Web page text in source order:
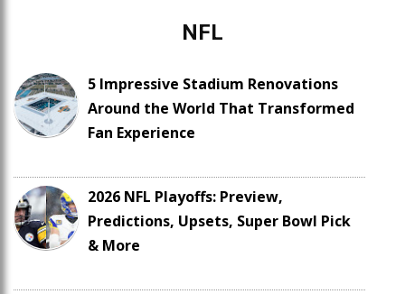
NFL
5 Impressive Stadium Renovations
Around the World That Transformed
Fan Experience
2026 NFL Playoffs: Preview,
Predictions, Upsets, Super Bowl Pick
& More